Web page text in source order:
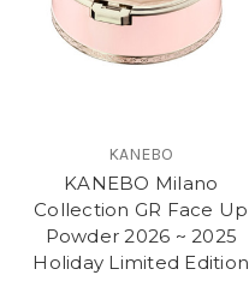
KANEBO
KANEBO Milano
Collection GR Face Up
Powder 2026 ~ 2025
Holiday Limited Edition